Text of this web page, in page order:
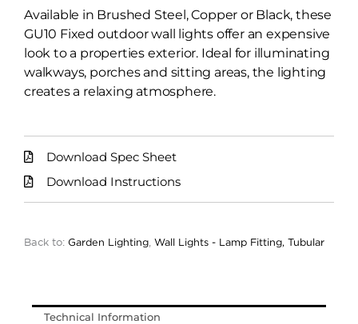
Available in Brushed Steel, Copper or Black, these
GU10 Fixed outdoor wall lights offer an expensive
look to a properties exterior. Ideal for illuminating
walkways, porches and sitting areas, the lighting
creates a relaxing atmosphere.
Download Spec Sheet
Download Instructions
Back to: Garden Lighting Wall Lights - Lamp Fitting, Tubular
Technical Information